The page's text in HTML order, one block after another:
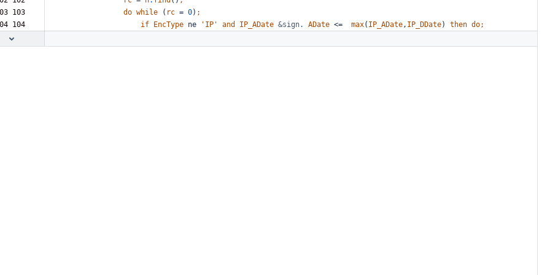
103
do while ( rc = 0) ;
104
if EncType ne 'IP' and IP_ADate &sign. ADate <= max( IP_ADate, IP_DDate) then do;